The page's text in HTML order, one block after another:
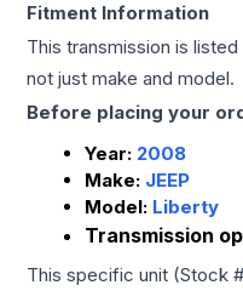
Fitment Information
This transmission is
not just make and model.
Before placing your
Year: 2008
Make: JEEP
Model: Liberty
Transmission
This specific unit (Stock